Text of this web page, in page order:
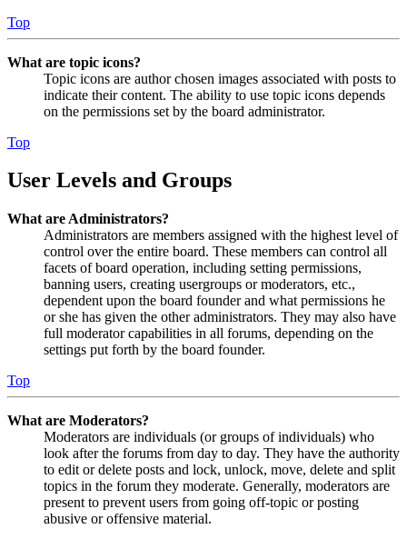
Top
What are topic icons?
Topic icons are author chosen images associated with posts to
indicate their content. The ability to use topic icons depends
on the permissions set by the board administrator.
Top
User Levels and Groups
What are Administrators?
Administrators are members assigned with the highest level of
control over the entire board. These members can control all
facets of board operation, including setting permissions,
banning users, creating usergroups or moderators, etc.,
dependent upon the board founder and what permissions he
or she has given the other administrators. They may also have
full moderator capabilities in all forums, depending on the
settings put forth by the board founder.
Top
What are Moderators?
Moderators are individuals (or groups of individuals) who
look after the forums from day to day. They have the authority
to edit or delete posts and lock, unlock, move, delete and split
topics in the forum they moderate. Generally, moderators are
present to prevent users from going off-topic or posting
abusive or offensive material.